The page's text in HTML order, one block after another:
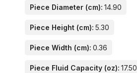
Piece Diameter (cm): 14.90
Piece Height (cm): 5.30
Piece Width (cm): 0.36
Piece Fluid Capacity (oz): 17.50